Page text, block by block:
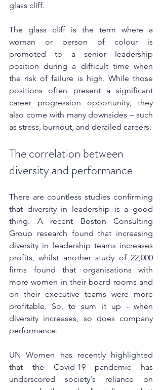
glass cliff.
The glass cliff is the term where a
woman or person of colour is
promoted to a senior leadership
position during a difficult time when
the risk of failure is high. While those
positions often present a significant
career progression opportunity, they
also come with many downsides – such
as stress, burnout, and derailed careers.
The correlation between
diversity and performance
There are countless studies confirming
that diversity in leadership is a good
thing. A recent Boston Consulting
Group research found that increasing
diversity in leadership teams increases
profits, whilst another study of 22,000
firms found that organisations with
more women in their board rooms and
on their executive teams were more
profitable. So, to sum it up - when
diversity increases, so does company
performance.
UN Women has recently highlighted
that the Covid-19 pandemic has
underscored society's reliance on